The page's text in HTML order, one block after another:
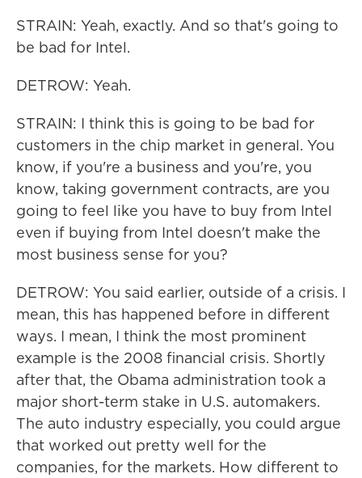
STRAIN: Yeah, exactly. And so that's going to
be bad for Intel.
DETROW: Yeah.
STRAIN: I think this is going to be bad for
customers in the chip market in general. You
know, if you're a business and you're, you
know, taking government contracts, are you
going to feel like you have to buy from Intel
even if buying from Intel doesn't make the
most business sense for you?
DETROW: You said earlier, outside of a crisis. I
mean, this has happened before in different
ways. I mean, I think the most prominent
example is the 2008 financial crisis. Shortly
after that, the Obama administration took a
major short-term stake in U.S. automakers.
The auto industry especially, you could argue
that worked out pretty well for the
companies, for the markets. How different to